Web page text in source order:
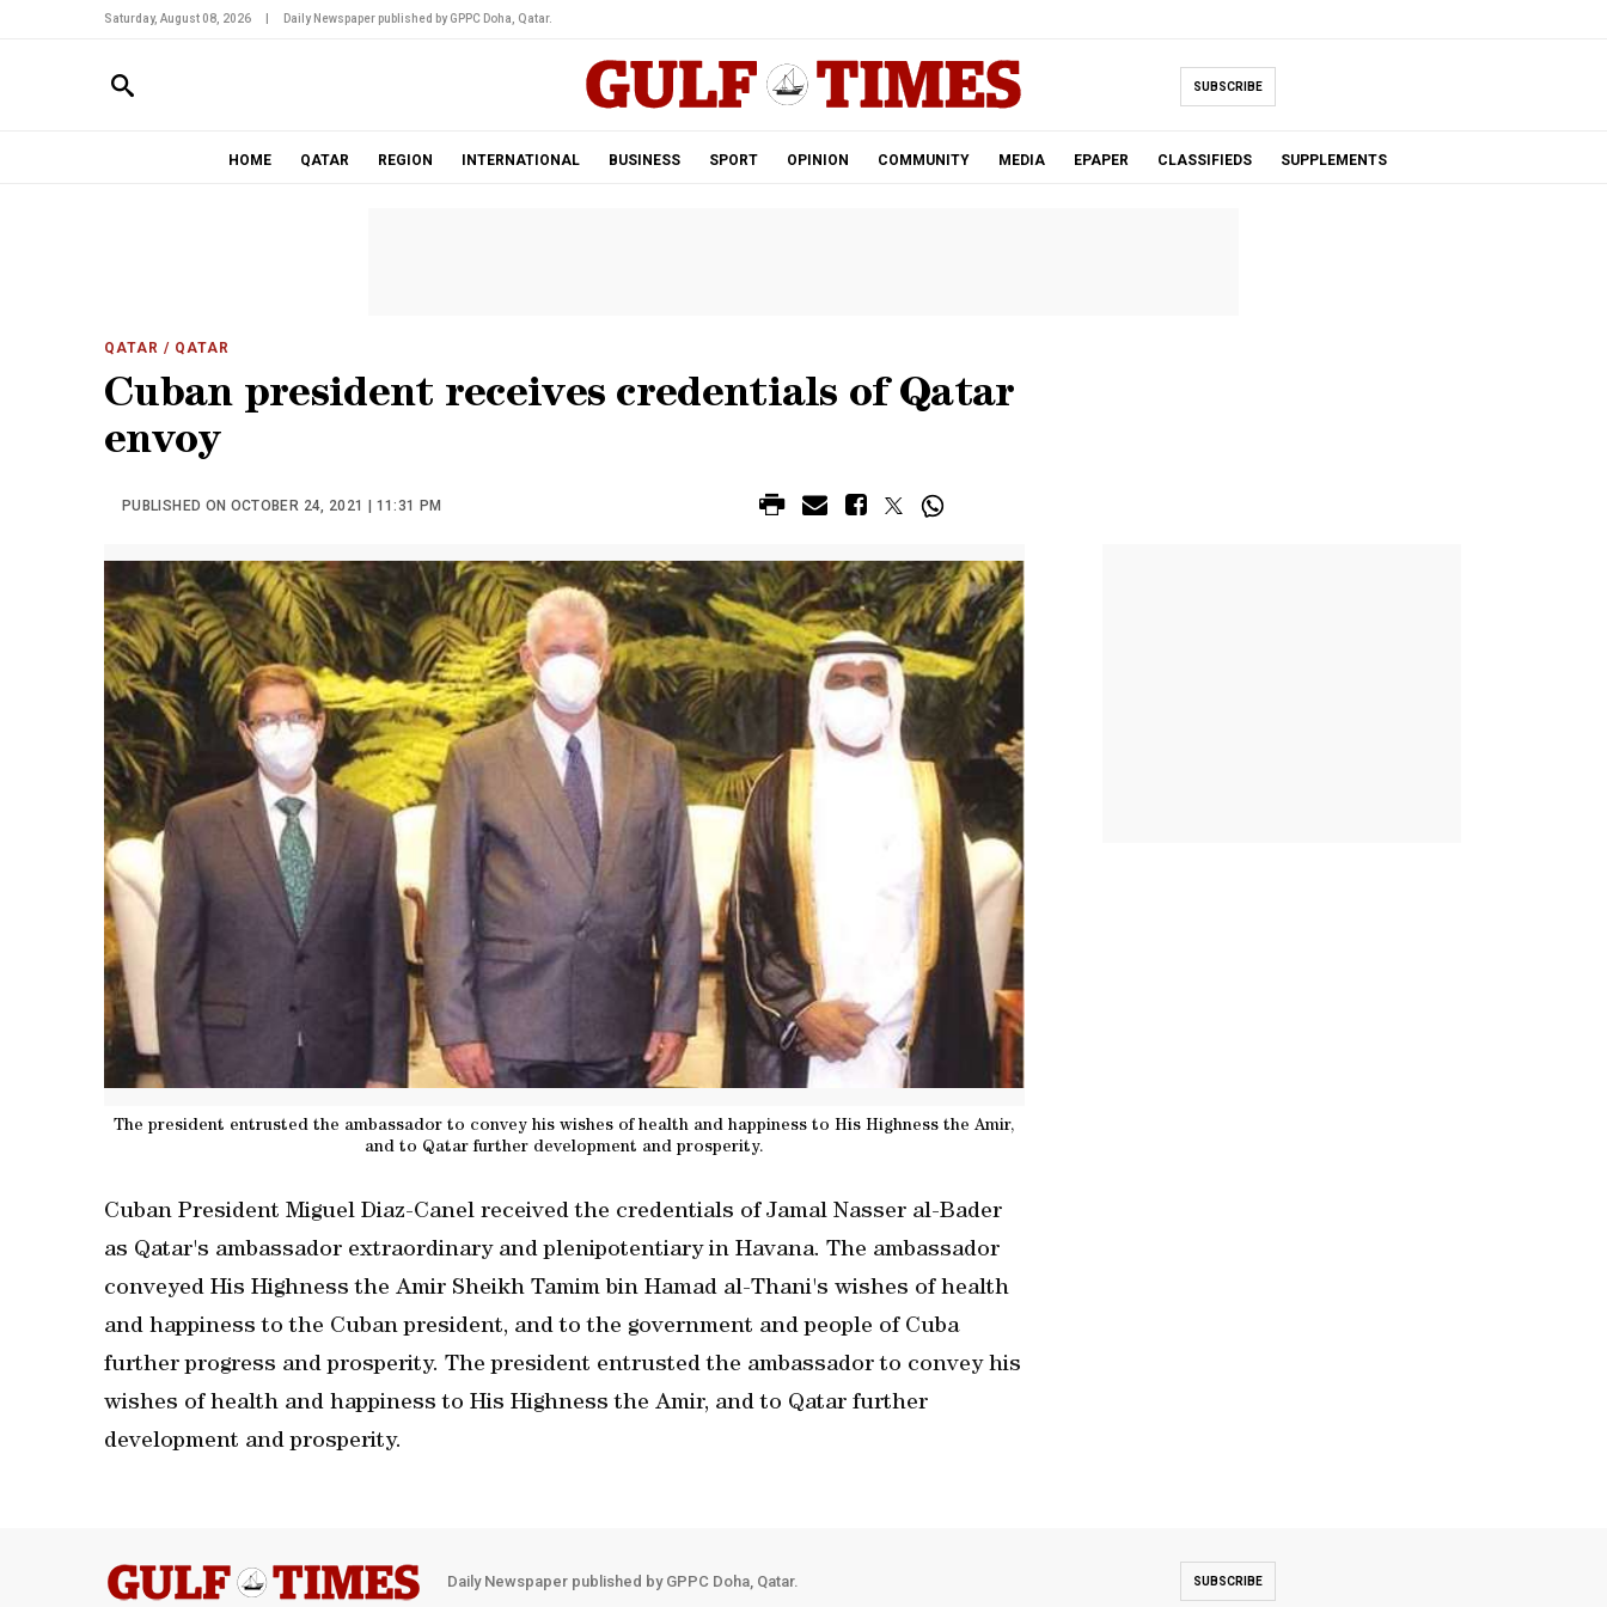
Saturday, August 08, 2026 Daily Newspaper published by GPPC Doha, Qatar.
SUBSCRIBE
HOME QATAR REGION INTERNATIONAL BUSINESS SPORT OPINION COMMUNITY MEDIA EPAPER CLASSIFIEDS SUPPLEMENTS
QATAR / QATAR
Cuban president receives credentials of Qatar
envoy
PUBLISHED ON OCTOBER 24, 2021 | 11:31 PM
The president entrusted the ambassador to convey his wishes of health and happiness to His Highness the Amir,
and to Qatar further development and prosperity.
Cuban President Miguel Diaz-Canel received the credentials of Jamal Nasser al-Bader
as Qatar's ambassador extraordinary and plenipotentiary in Havana. The ambassador
conveyed His Highness the Amir Sheikh Tamim bin Hamad al-Thani's wishes of health
and happiness to the Cuban president, and to the government and people of Cuba
further progress and prosperity. The president entrusted the ambassador to convey his
wishes of health and happiness to His Highness the Amir, and to Qatar further
development and prosperity.
Daily Newspaper published by GPPC Doha, Qatar. SUBSCRIBE